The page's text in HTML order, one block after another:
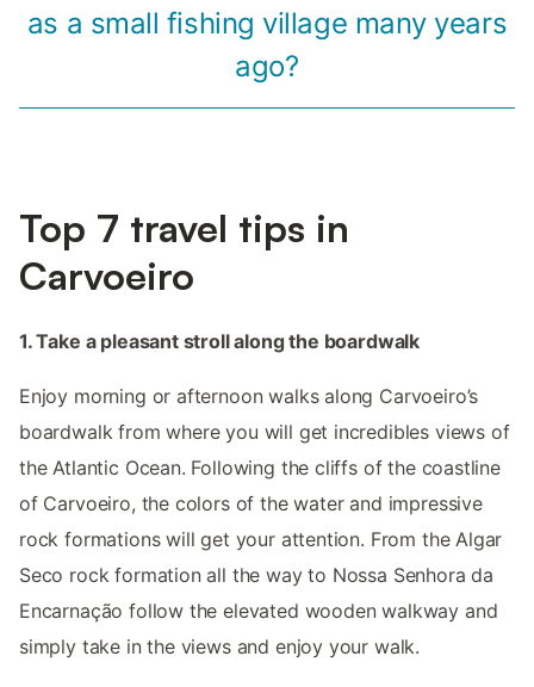
as a small fishing village many years
ago?
Top 7 travel tips in
Carvoeiro
1. Take a pleasant stroll along the boardwalk
Enjoy morning or afternoon walks along Carvoeiro’s
boardwalk from where you will get incredibles views of
the Atlantic Ocean. Following the cliffs of the coastline
of Carvoeiro, the colors of the water and impressive
rock formations will get your attention. From the Algar
Seco rock formation all the way to Nossa Senhora da
Encarnação follow the elevated wooden walkway and
simply take in the views and enjoy your walk.